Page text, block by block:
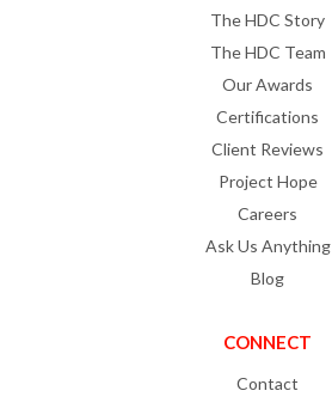
The HDC Story
The HDC Team
Our Awards
Certifications
Client Reviews
Project Hope
Careers
Ask Us Anything
Blog
CONNECT
Contact